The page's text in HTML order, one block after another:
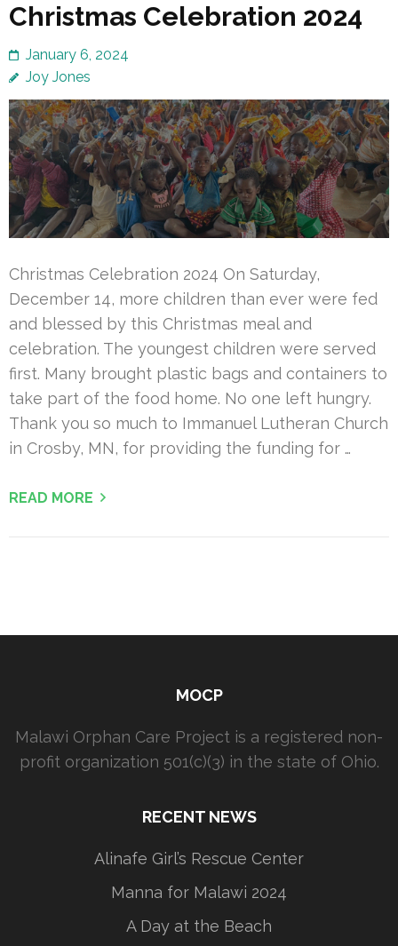
Christmas Celebration 2024
January 6, 2024
Joy Jones
Christmas Celebration 2024 On Saturday,
December 14, more children than ever were fed
and blessed by this Christmas meal and
celebration. The youngest children were served
first. Many brought plastic bags and containers to
take part of the food home. No one left hungry.
Thank you so much to Immanuel Lutheran Church
in Crosby, MN, for providing the funding for …
READ MORE
MOCP
Malawi Orphan Care Project is a registered non-
profit organization 501(c)(3) in the state of Ohio.
RECENT NEWS
Alinafe Girl’s Rescue Center
Manna for Malawi 2024
A Day at the Beach